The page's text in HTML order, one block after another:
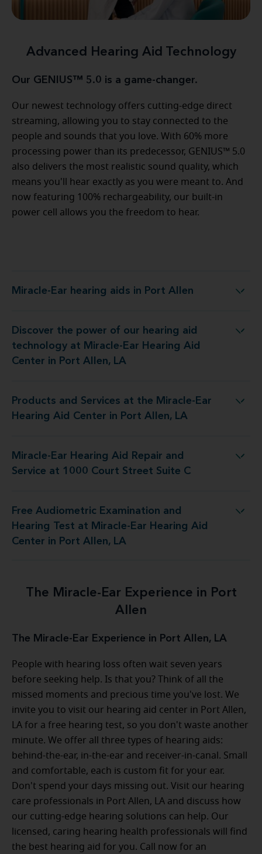
Advanced Hearing Aid Technology
Our GENIUS™ 5.0 is a game-changer.
Our newest technology offers cutting-edge direct
streaming, allowing you to stay connected to the
people and sounds that you love. With 60% more
processing power than its predecessor, GENIUS™ 5.0
also delivers the most realistic sound quality, which
means you'll hear exactly as you were meant to. And
now featuring 100% rechargeability, our built-in
power cell allows you the freedom to hear.
Miracle-Ear hearing aids in Port Allen
Miracle-Ear hearing aids in Port Allen
Discover the power of our hearing aid
technology at Miracle-Ear Hearing Aid
Center in Port Allen, LA
Ear Hearing Aid Center in Port Allen, LA
Products and Services at the Miracle-Ear
Hearing Aid Center in Port Allen, LA
Miracle-Ear Hearing Aid Center in Port Allen, LA
Miracle-Ear Hearing Aid Repair and
Service at 1000 Court Street Suite C
Repair and Service at 1000 Court Street Suite C
Free Audiometric Examination and
Hearing Test at Miracle-Ear Hearing Aid
Center in Port Allen, LA
Miracle-Ear Hearing Aid Center in Port Allen, LA
The Miracle-Ear Experience in Port
Allen
The Miracle-Ear Experience in Port Allen, LA
People with hearing loss often wait seven years
before seeking help. Is that you? Think of all the
missed moments and precious time you've lost. We
invite you to visit our hearing aid center in Port Allen,
LA for a free hearing test, so you don't waste another
minute. We offer all three types of hearing aids:
behind-the-ear, in-the-ear and receiver-in-canal. Small
and comfortable, each is custom fit for your ear.
Don't spend your days missing out. Visit our hearing
care professionals in Port Allen, LA and discuss how
our cutting-edge hearing solutions can help. Our
licensed, caring hearing health professionals will find
the best hearing aid for you. Call now for an